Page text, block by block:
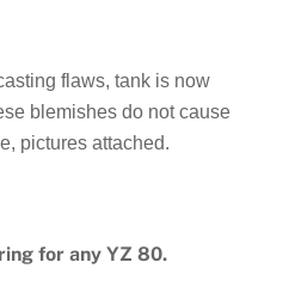
flaws, tank is now
blemishes do not cause
pictures attached.
for any YZ 80.